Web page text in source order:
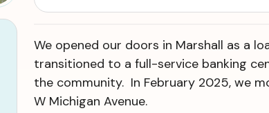
We opened our doors in Marshall as a
transitioned to a full-service banking
the community. In February 2025, we
W Michigan Avenue.